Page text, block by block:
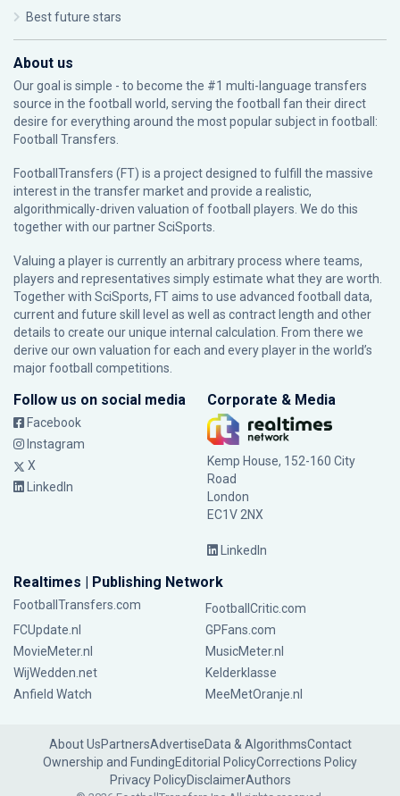
Best future stars
About us
Our goal is simple - to become the #1 multi-language transfers
source in the football world, serving the football fan their direct
desire for everything around the most popular subject in football:
Football Transfers.
FootballTransfers (FT) is a project designed to fulfill the massive
interest in the transfer market and provide a realistic,
algorithmically-driven valuation of football players. We do this
together with our partnerSciSports
Valuing a player is currently an arbitrary process where teams,
players and representatives simply estimate what they are worth.
Together with SciSports, FT aims to use advanced football data,
current and future skill level as well as contract length and other
details to create our unique internal calculation. From there we
derive our own valuation for each and every player in the world’s
major football competitions.
Follow us on social media
Facebook
Instagram
X
LinkedIn
Corporate & Media
Kemp House, 152-160 City
Road
London
EC1V 2NX
LinkedIn
Realtimes | Publishing Network
FootballTransfers.com
FootballCritic.com
FCUpdate.nl
GPFans.com
MovieMeter.nl
MusicMeter.nl
WijWedden.net
Kelderklasse
Anfield Watch
MeeMetOranje.nl
About UsPartnersAdvertiseData & AlgorithmsContact
Ownership and FundingEditorial PolicyCorrections Policy
Privacy PolicyDisclaimerAuthors